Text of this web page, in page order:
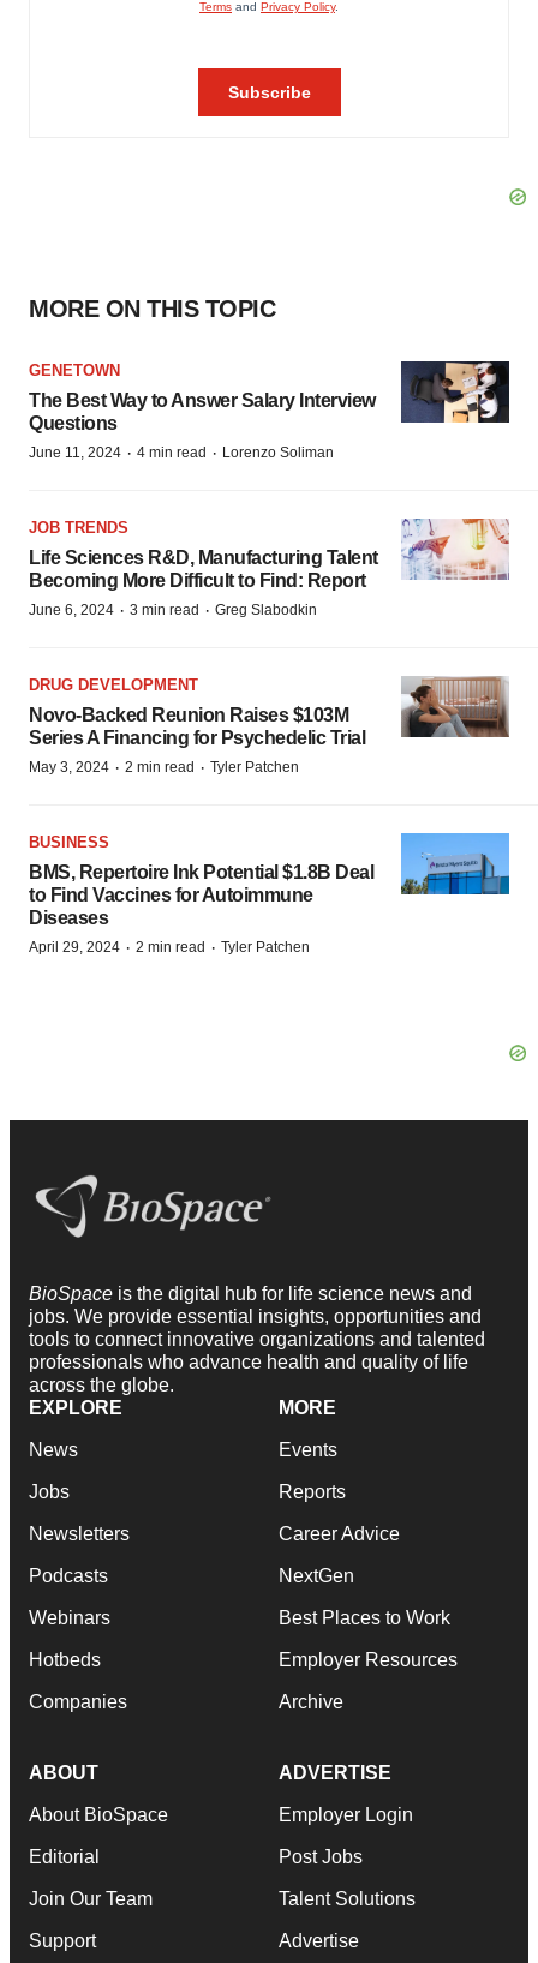
MORE ON THIS TOPIC
GENETOWN
The Best Way to Answer Salary Interview
Questions
June 11, 2024 · 4 min read · Lorenzo Soliman
JOB TRENDS
Life Sciences R&D, Manufacturing Talent
Becoming More Difficult to Find: Report
June 6, 2024 · 3 min read · Greg Slabodkin
DRUG DEVELOPMENT
Novo-Backed Reunion Raises $103M
Series A Financing for Psychedelic Trial
May 3, 2024 · 2 min read · Tyler Patchen
BUSINESS
BMS, Repertoire Ink Potential $1.8B Deal
to Find Vaccines for Autoimmune
Diseases
April 29, 2024 · 2 min read · Tyler Patchen
BioSpace is the digital hub for life science news and
jobs. We provide essential insights, opportunities and
tools to connect innovative organizations and talented
professionals who advance health and quality of life
across the globe.
EXPLORE
News
Jobs
Newsletters
Podcasts
Webinars
Hotbeds
Companies
MORE
Events
Reports
Career Advice
NextGen
Best Places to Work
Employer Resources
Archive
ABOUT
About BioSpace
Editorial
Join Our Team
Support
ADVERTISE
Employer Login
Post Jobs
Talent Solutions
Advertise